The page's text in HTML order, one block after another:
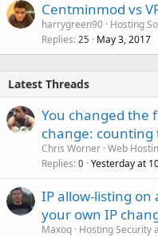
Centminmod vs
harrygreen90 Hosting
Replies 25 May 3, 2017
Latest Threads
You changed the
change:
Chris Worner Web
Replies 0 Yesterday at
IP allow-listing
your own IP
Maxoq Hosting Security